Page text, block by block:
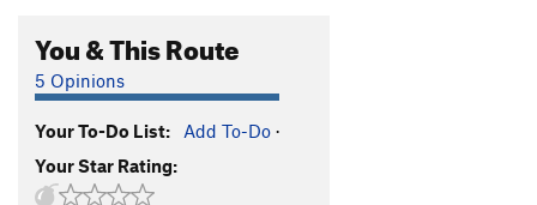
You & This Route
5 Opinions
Your To-Do List: Add To-Do ·
Your Star Rating: